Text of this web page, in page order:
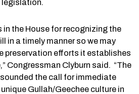
legislation.
in the House for recognizing the
in a timely manner so we may
preservation efforts it establishes
Congressman Clyburn said. “The
the call for immediate
Gullah/Geechee culture in